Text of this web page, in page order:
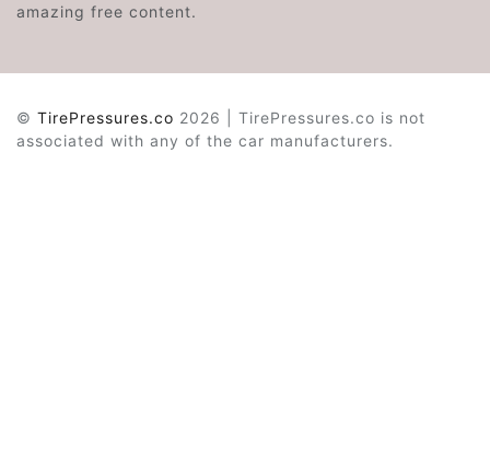
amazing free content.
© TirePressures.co 2026 | TirePressures.co is not
associated with any of the car manufacturers.